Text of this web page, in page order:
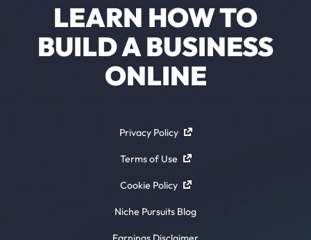
LEARN HOW TO
BUILD A BUSINESS
ONLINE
Privacy Policy
Terms of Use
Cookie Policy
Niche Pursuits Blog